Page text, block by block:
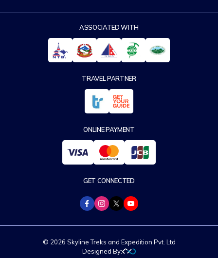
ASSOCIATED WITH
TRAVEL PARTNER
ONLINE PAYMENT
GET CONNECTED
© 2026 Skyline Treks and Expedition Pvt. Ltd
Designed By: